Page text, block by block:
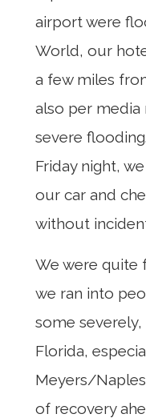
airport were
World, our
a few miles
also per media
severe
Friday night,
our car and
without
We were quite
we ran into
some severely,
Florida,
Meyers/
of recovery